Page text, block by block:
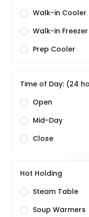
Walk-in Cooler
Walk-in Freezer
Prep Cooler
Time of Day: (24
Open
Mid-Day
Close
Hot Holding
Steam Table
Soup Warmers